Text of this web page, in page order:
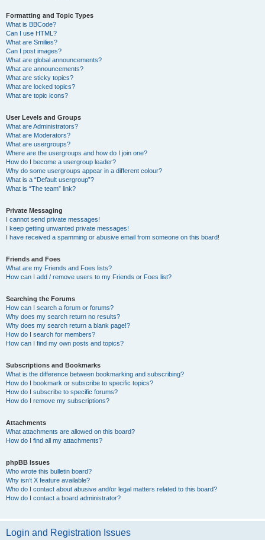
Formatting and Topic Types
What is BBCode?
Can I use HTML?
What are Smilies?
Can I post images?
What are global announcements?
What are announcements?
What are sticky topics?
What are locked topics?
What are topic icons?
User Levels and Groups
What are Administrators?
What are Moderators?
What are usergroups?
Where are the usergroups and how do I join one?
How do I become a usergroup leader?
Why do some usergroups appear in a different colour?
What is a “Default usergroup”?
What is “The team” link?
Private Messaging
I cannot send private messages!
I keep getting unwanted private messages!
I have received a spamming or abusive email from someone on this board!
Friends and Foes
What are my Friends and Foes lists?
How can I add / remove users to my Friends or Foes list?
Searching the Forums
How can I search a forum or forums?
Why does my search return no results?
Why does my search return a blank page!?
How do I search for members?
How can I find my own posts and topics?
Subscriptions and Bookmarks
What is the difference between bookmarking and subscribing?
How do I bookmark or subscribe to specific topics?
How do I subscribe to specific forums?
How do I remove my subscriptions?
Attachments
What attachments are allowed on this board?
How do I find all my attachments?
phpBB Issues
Who wrote this bulletin board?
Why isn’t X feature available?
Who do I contact about abusive and/or legal matters related to this board?
How do I contact a board administrator?
Login and Registration Issues